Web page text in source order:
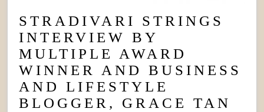
STRADIVARI STRINGS
INTERVIEW BY
MULTIPLE AWARD
WINNER AND BUSINESS
AND LIFESTYLE
BLOGGER, GRACE TAN